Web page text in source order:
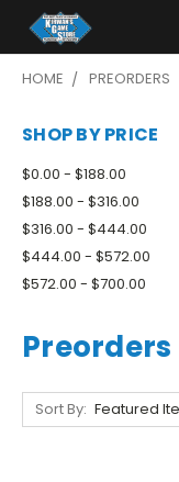
HOME PREORDERS
SHOP BY PRICE
$0.00 - $188.00
$188.00 - $316.00
$316.00 - $444.00
$444.00 - $572.00
$572.00 - $700.00
Preorders
Sort By: